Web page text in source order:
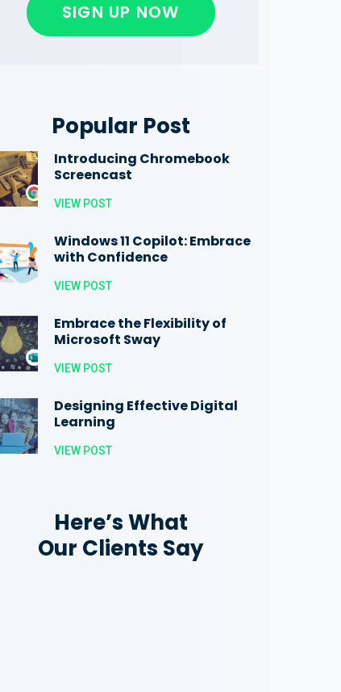
SIGN UP NOW
Popular Post
Introducing Chromebook
Screencast
VIEW POST
Windows 11 Copilot: Embrace
with Confidence
VIEW POST
Embrace the Flexibility of
Microsoft Sway
VIEW POST
Designing Effective Digital
Learning
VIEW POST
Here’s What
Our Clients Say